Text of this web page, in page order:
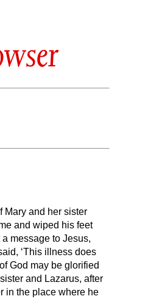
Mary and her sister
and wiped his feet
message to Jesus,
‘This illness does
God may be glorified
and Lazarus, after
in the place where he